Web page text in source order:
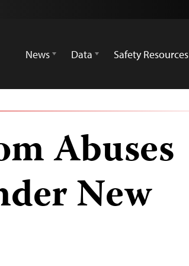
News
Data Safety Resources
Abuses
New